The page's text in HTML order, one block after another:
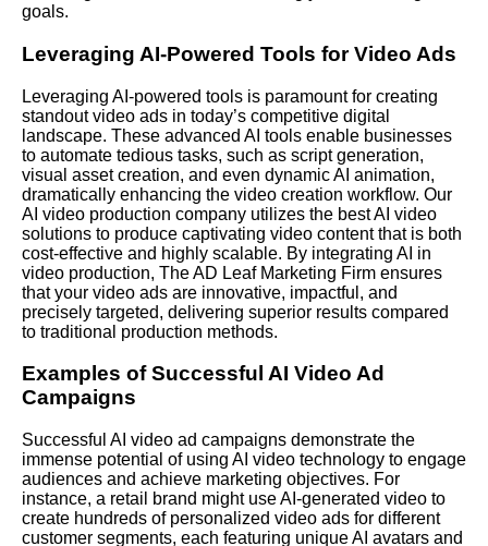
goals.
Leveraging AI-Powered Tools for Video Ads
Leveraging AI-powered tools is paramount for creating
standout video ads in today’s competitive digital
landscape. These advanced AI tools enable businesses
to automate tedious tasks, such as script generation,
visual asset creation, and even dynamic AI animation,
dramatically enhancing the video creation workflow. Our
AI video production company utilizes the best AI video
solutions to produce captivating video content that is both
cost-effective and highly scalable. By integrating AI in
video production, The AD Leaf Marketing Firm ensures
that your video ads are innovative, impactful, and
precisely targeted, delivering superior results compared
to traditional production methods.
Examples of Successful AI Video Ad
Campaigns
Successful AI video ad campaigns demonstrate the
immense potential of using AI video technology to engage
audiences and achieve marketing objectives. For
instance, a retail brand might use AI-generated video to
create hundreds of personalized video ads for different
customer segments, each featuring unique AI avatars and